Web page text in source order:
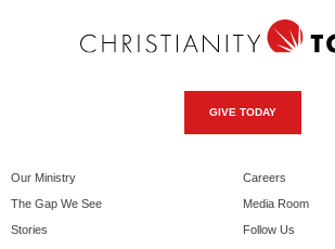
GIVE TODAY
Our Ministry
The Gap We See
Stories
Careers
Media Room
Follow Us